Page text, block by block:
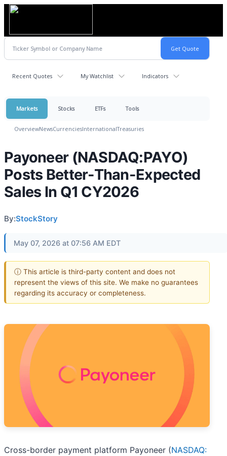
Recent Quotes My Watchlist Indicators
Markets Stocks ETFs Tools
OverviewNewsCurrenciesInternationalTreasuries
Payoneer (NASDAQ:PAYO)
Posts Better-Than-Expected
Sales In Q1 CY2026
By:StockStory
May 07, 2026 at 07:56 AM EDT
ⓘ This article is third-party content and does not
represent the views of this site. We make no guarantees
regarding its accuracy or completeness.
Cross-border payment platform Payoneer (NASDAQ: